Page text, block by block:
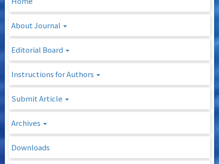
About Journal
Editorial Board
Instructions for Authors
Submit Article
Archives
Downloads